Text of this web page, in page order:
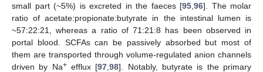
small part (~5%) is excreted in the faeces [95 96]. The molar
ratio of acetate:propionate:butyrate in the intestinal lumen is
~57:22:21, whereas a ratio of 71:21:8 has been observed in
portal blood. SCFAs can be passively absorbed but most of
them are transported through volume-regulated anion channels
driven by Na+efflux [97 ,98]. Notably, butyrate is the primary